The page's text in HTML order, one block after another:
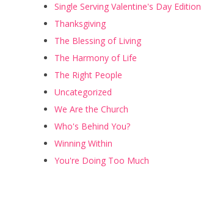
Single Serving Valentine's Day Edition
Thanksgiving
The Blessing of Living
The Harmony of Life
The Right People
Uncategorized
We Are the Church
Who's Behind You?
Winning Within
You're Doing Too Much